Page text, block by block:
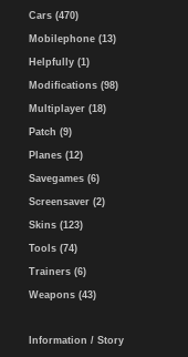
Cars (470)
Mobilephone (13)
Helpfully (1)
Modifications (98)
Multiplayer (18)
Patch (9)
Planes (12)
Savegames (6)
Screensaver (2)
Skins (123)
Tools (74)
Trainers (6)
Weapons (43)
Information / Story